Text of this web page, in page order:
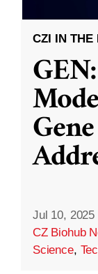
CZI IN THE
Jul 10, 2025
CZ Biohub
Science,